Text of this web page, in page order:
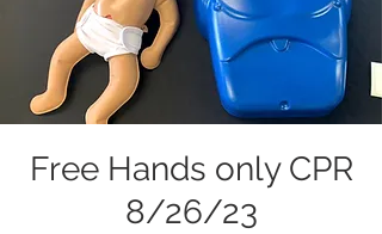
Free Hands only CPR
8/26/23